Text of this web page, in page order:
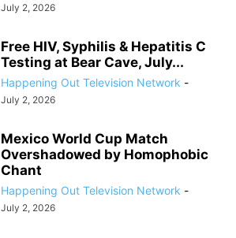
July 2, 2026
Free HIV, Syphilis & Hepatitis C
Testing at Bear Cave, July...
Happening Out Television Network -
July 2, 2026
Mexico World Cup Match
Overshadowed by Homophobic
Chant
Happening Out Television Network -
July 2, 2026